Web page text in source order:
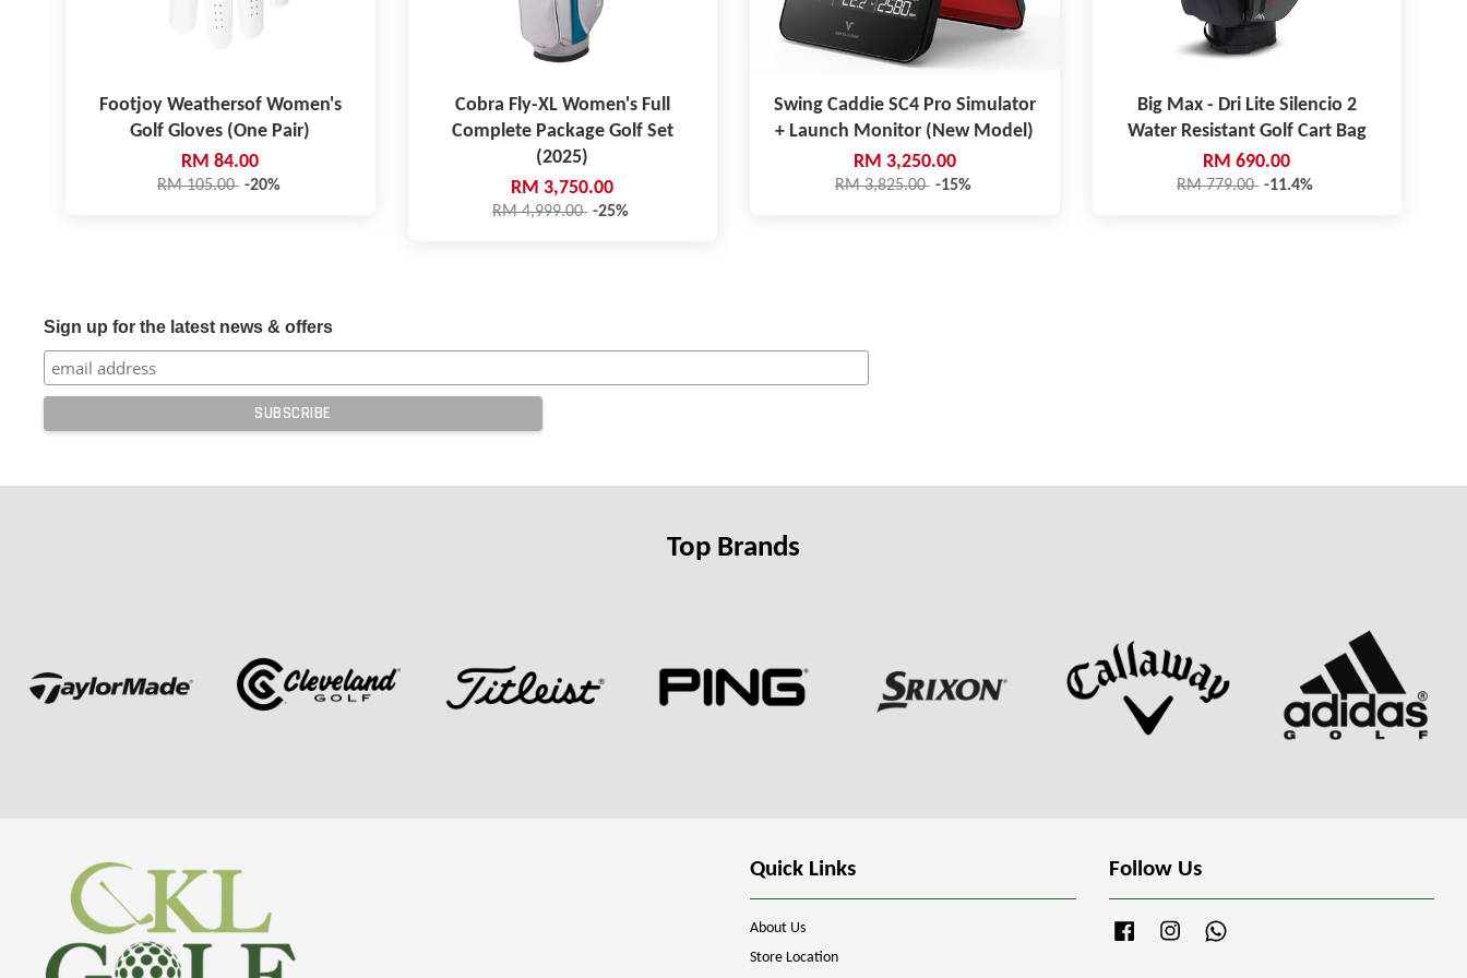
Footjoy Weathersof Women's
Golf Gloves (One Pair)
RM 84.00
RM 105.00 -20%
Cobra Fly-XL Women's Full
Complete Package Golf Set
(2025)
RM 3,750.00
RM 4,999.00 -25%
Swing Caddie SC4 Pro Simulator
+ Launch Monitor (New Model)
RM 3,250.00
RM 3,825.00 -15%
Big Max - Dri Lite Silencio 2
Water Resistant Golf Cart Bag
RM 690.00
RM 779.00 -11.4%
Sign up for the latest news & offers
Top Brands
Quick Links
About Us
Store Location
Follow Us
FacebookInstagram